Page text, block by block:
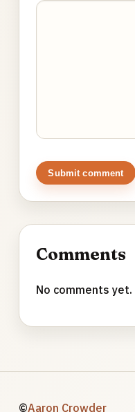
Submit comment
Comments
No comments yet.
©Aaron Crowder